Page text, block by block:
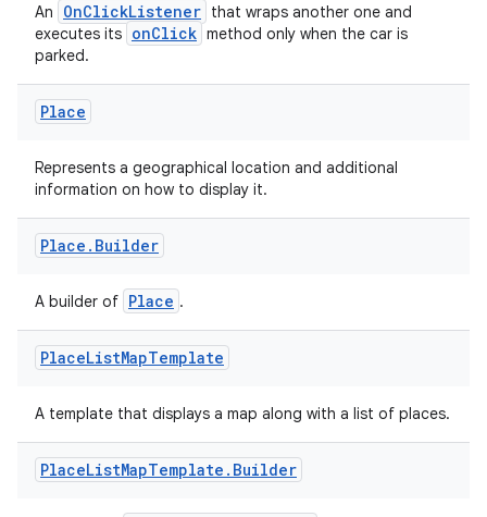
An OnClickListener that wraps another one and
executes its onClick method only when the car is
parked.
Place
Represents a geographical location and additional
information on how to display it.
Place . Builder
A builder of Place .
PlaceListMapTemplate
A template that displays a map along with a list of places.
PlaceListMapTemplate . Builder